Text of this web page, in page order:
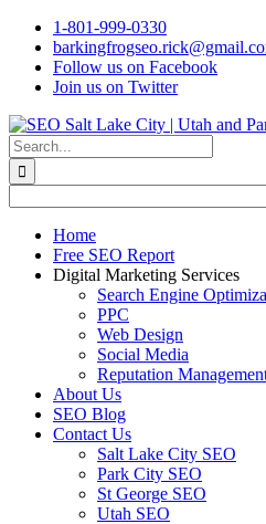
Skip
content
1-801-999-0330
Follow us on Facebook
Join us on Twitter
Search
for:
Home
Free SEO Report
Digital Marketing Services
Search Engine
PPC
Web Design
Social Media
Reputation
About Us
SEO Blog
Contact Us
Salt Lake City SEO
Park City SEO
St George SEO
Utah SEO